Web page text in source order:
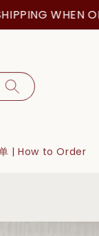
WHEN
| How to Order